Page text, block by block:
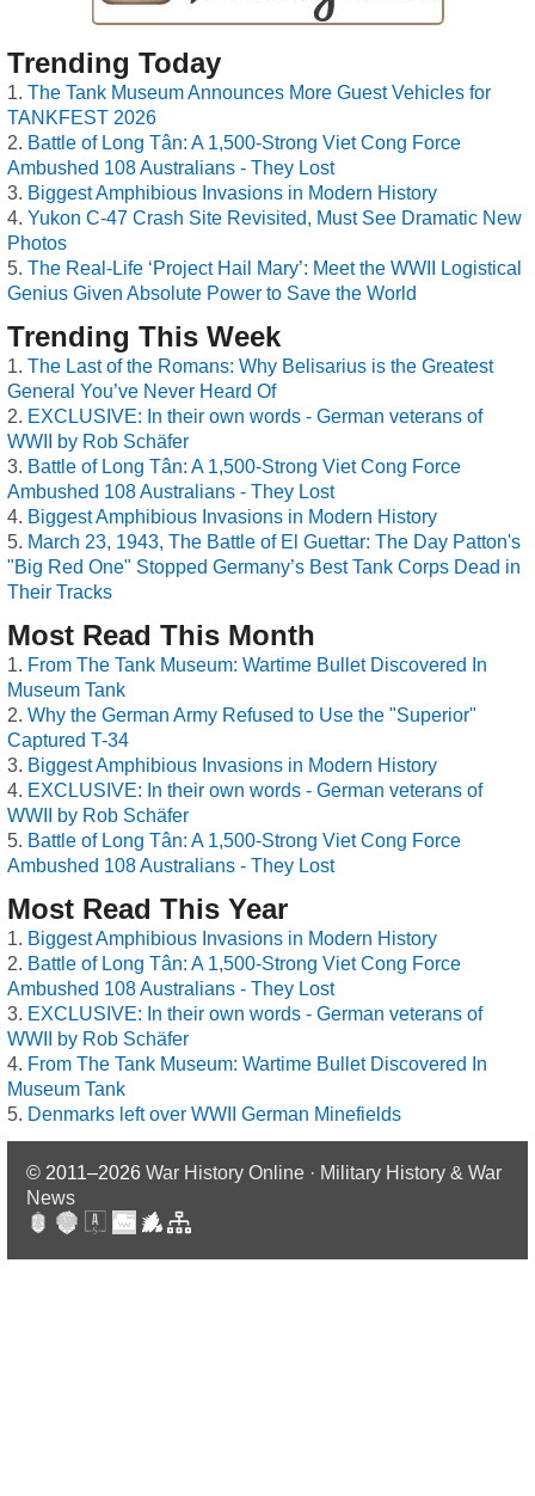
Trending Today
The Tank Museum Announces More Guest Vehicles for
TANKFEST 2026
Battle of Long Tân: A 1,500-Strong Viet Cong Force
Ambushed 108 Australians - They Lost
Biggest Amphibious Invasions in Modern History
Yukon C-47 Crash Site Revisited, Must See Dramatic New
Photos
The Real-Life ‘Project Hail Mary’: Meet the WWII Logistical
Genius Given Absolute Power to Save the World
Trending This Week
The Last of the Romans: Why Belisarius is the Greatest
General You’ve Never Heard Of
EXCLUSIVE: In their own words - German veterans of
WWII by Rob Schäfer
Battle of Long Tân: A 1,500-Strong Viet Cong Force
Ambushed 108 Australians - They Lost
Biggest Amphibious Invasions in Modern History
March 23, 1943, The Battle of El Guettar: The Day Patton's
"Big Red One" Stopped Germany’s Best Tank Corps Dead in
Their Tracks
Most Read This Month
From The Tank Museum: Wartime Bullet Discovered In
Museum Tank
Why the German Army Refused to Use the "Superior"
Captured T-34
Biggest Amphibious Invasions in Modern History
EXCLUSIVE: In their own words - German veterans of
WWII by Rob Schäfer
Battle of Long Tân: A 1,500-Strong Viet Cong Force
Ambushed 108 Australians - They Lost
Most Read This Year
Biggest Amphibious Invasions in Modern History
Battle of Long Tân: A 1,500-Strong Viet Cong Force
Ambushed 108 Australians - They Lost
EXCLUSIVE: In their own words - German veterans of
WWII by Rob Schäfer
From The Tank Museum: Wartime Bullet Discovered In
Museum Tank
Denmarks left over WWII German Minefields
© 2011–2026 War History Online · Military History & War
News